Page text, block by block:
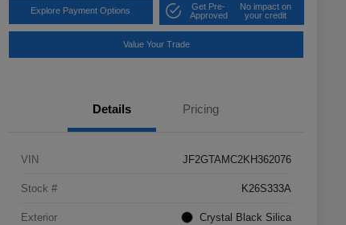
Explore Payment Options
Get Pre-
Approved
No impact on
your credit
Value Your Trade
Details Pricing
VIN JF2GTAMC2KH362076
Stock # K26S333A
Exterior Crystal Black Silica